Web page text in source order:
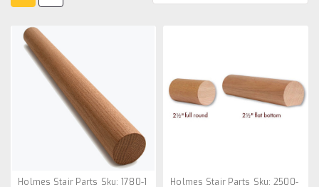
Holmes Stair Parts Sku: 1780-1 Holmes Stair Parts Sku: 2500-